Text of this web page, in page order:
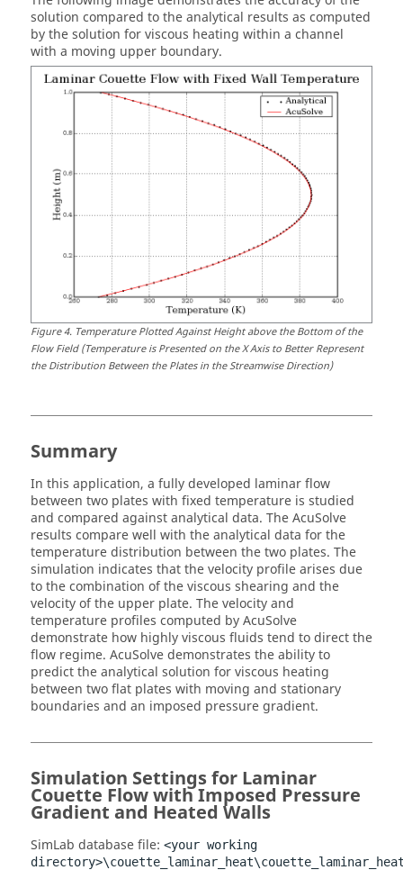
solution compared to the analytical results as computed
by the solution for viscous heating within a channel
with a moving upper boundary.
Figure4. Temperature Plotted Against Height above the Bottom of the
Flow Field (Temperature is Presented on the X Axis to Better Represent
the Distribution Between the Plates in the Streamwise Direction)
Summary
In this application, a fully developed laminar flow
between two plates with fixed temperature is studied
and compared against analytical data. TheAcuSolve
results compare well with the analytical data for the
temperature distribution between the two plates. The
simulation indicates that the velocity profile arises due
to the combination of the viscous shearing and the
velocity of the upper plate. The velocity and
temperature profiles computed byAcuSolve
demonstrate how highly viscous fluids tend to direct the
flow regime. AcuSolvedemonstrates the ability to
predict the analytical solution for viscous heating
between two flat plates with moving and stationary
boundaries and an imposed pressure gradient.
Simulation Settings for Laminar
Couette Flow with Imposed Pressure
Gradient and Heated Walls
SimLab database file: <your working